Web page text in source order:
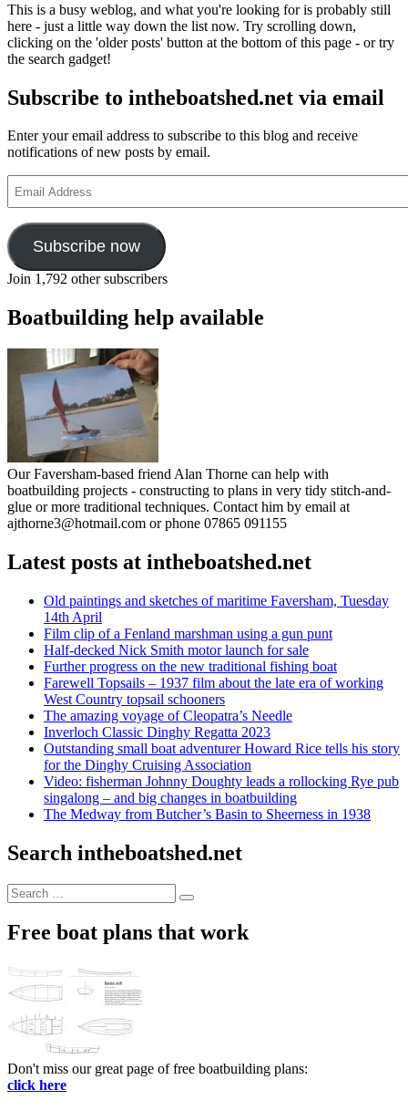
This is a busy weblog, and what you're looking for is probably still
here - just a little way down the list now. Try scrolling down,
clicking on the 'older posts' button at the bottom of this page - or try
the search gadget!
Subscribe to intheboatshed.net via email
Enter your email address to subscribe to this blog and receive
notifications of new posts by email.
Address
Subscribe now
Join 1,792 other subscribers
Boatbuilding help available
Our Faversham-based friend Alan Thorne can help with
boatbuilding projects - constructing to plans in very tidy stitch-and-
glue or more traditional techniques. Contact him by email at
ajthorne3@hotmail.com or phone 07865 091155
Latest posts at intheboatshed.net
Old paintings and sketches of maritime Faversham, Tuesday
14th April
Film clip of a Fenland marshman using a gun punt
Half-decked Nick Smith motor launch for sale
Further progress on the new traditional fishing boat
Farewell Topsails – 1937 film about the late era of working
West Country topsail schooners
The amazing voyage of Cleopatra’s Needle
Inverloch Classic Dinghy Regatta 2023
Outstanding small boat adventurer Howard Rice tells his story
for the Dinghy Cruising Association
Video: fisherman Johnny Doughty leads a rollocking Rye pub
singalong – and big changes in boatbuilding
The Medway from Butcher’s Basin to Sheerness in 1938
Search intheboatshed.net
Search
for:
Search
Free boat plans that work
Don't miss our great page of free boatbuilding plans:
click here